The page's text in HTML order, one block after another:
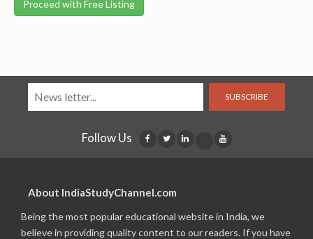
SUBSCRIBE
Follow Us
About IndiaStudyChannel.com
Being the most popular educational website in India, we
believe in providing quality content to our readers. If you have